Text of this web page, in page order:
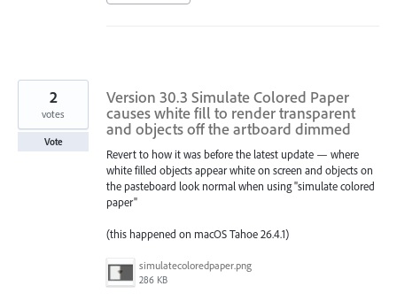
Version 30.3 Simulate Colored Paper
causes white fill to render transparent
and objects off the artboard dimmed
Revert to how it was before the latest update — where
white filled objects appear white on screen and objects on
the pasteboard look normal when using "simulate colored
paper"
(this happened on macOS Tahoe 26.4.1)
simulatecoloredpaper.png
286 KB
2
votes
Vote